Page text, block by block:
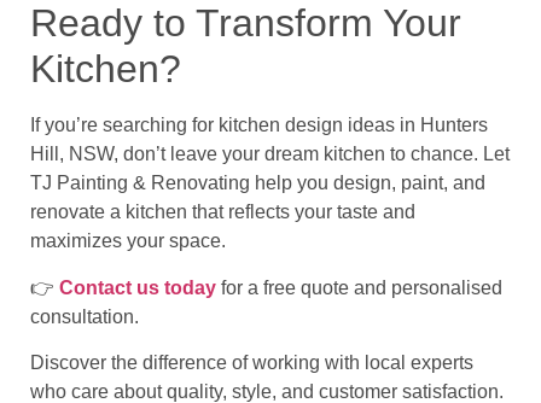
Ready to Transform Your
Kitchen?
If you’re searching for kitchen design ideas in Hunters
Hill, NSW, don’t leave your dream kitchen to chance. Let
TJ Painting & Renovating help you design, paint, and
renovate a kitchen that reflects your taste and
maximizes your space.
👉 Contact us today for a free quote and personalised
consultation.
Discover the difference of working with local experts
who care about quality, style, and customer satisfaction.